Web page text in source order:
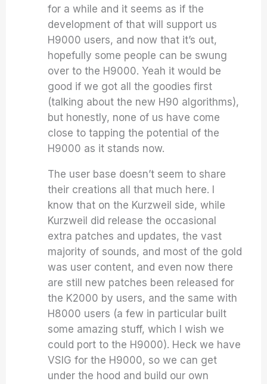
for a while and it seems as if the
development of that will support us
H9000 users, and now that it’s out,
hopefully some people can be swung
over to the H9000. Yeah it would be
good if we got all the goodies first
(talking about the new H90 algorithms),
but honestly, none of us have come
close to tapping the potential of the
H9000 as it stands now.
The user base doesn’t seem to share
their creations all that much here. I
know that on the Kurzweil side, while
Kurzweil did release the occasional
extra patches and updates, the vast
majority of sounds, and most of the gold
was user content, and even now there
are still new patches been released for
the K2000 by users, and the same with
H8000 users (a few in particular built
some amazing stuff, which I wish we
could port to the H9000). Heck we have
VSIG for the H9000, so we can get
under the hood and build our own